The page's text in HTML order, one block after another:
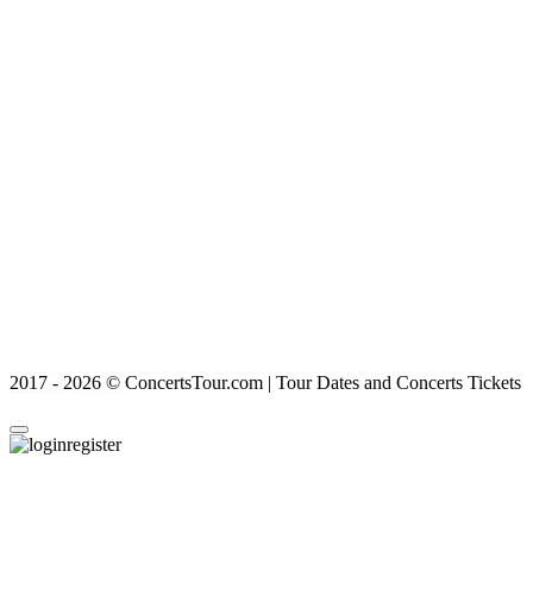
2017 - 2026 © ConcertsTour.com | Tour Dates and Concerts Tickets